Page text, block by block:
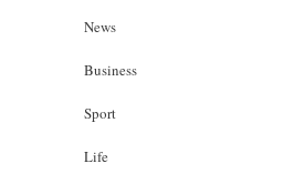
News
Business
Sport
Life